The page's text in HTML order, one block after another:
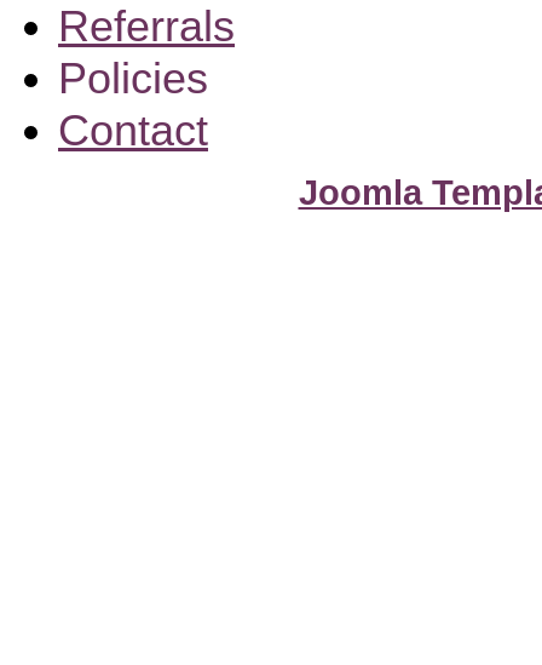
Referrals
Policies
Contact
Joomla